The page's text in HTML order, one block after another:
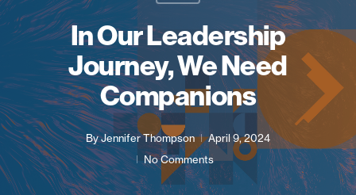
In Our Leadership
Journey, We Need
Companions
ByJennifer Thompson
April 9, 2024
No Comments